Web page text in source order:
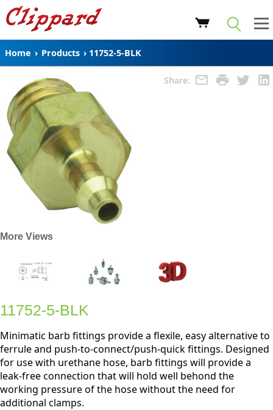
Home › Products › 11752-5-BLK
Share:
More Views
11752-5-BLK
Minimatic barb fittings provide a flexile, easy alternative to
ferrule and push-to-connect/push-quick fittings. Designed
for use with urethane hose, barb fittings will provide a
leak-free connection that will hold well behond the
working pressure of the hose without the need for
additional clamps.